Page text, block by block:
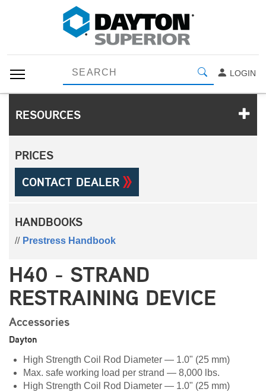
LOGIN
RESOURCES
PRICES
CONTACT DEALER
HANDBOOKS
Prestress Handbook
H40 - STRAND
RESTRAINING DEVICE
Accessories
Dayton
High Strength Coil Rod Diameter — 1.0" (25 mm)
Max. safe working load per strand — 8,000 lbs.
High Strength Coil Rod Diameter — 1.0" (25 mm)